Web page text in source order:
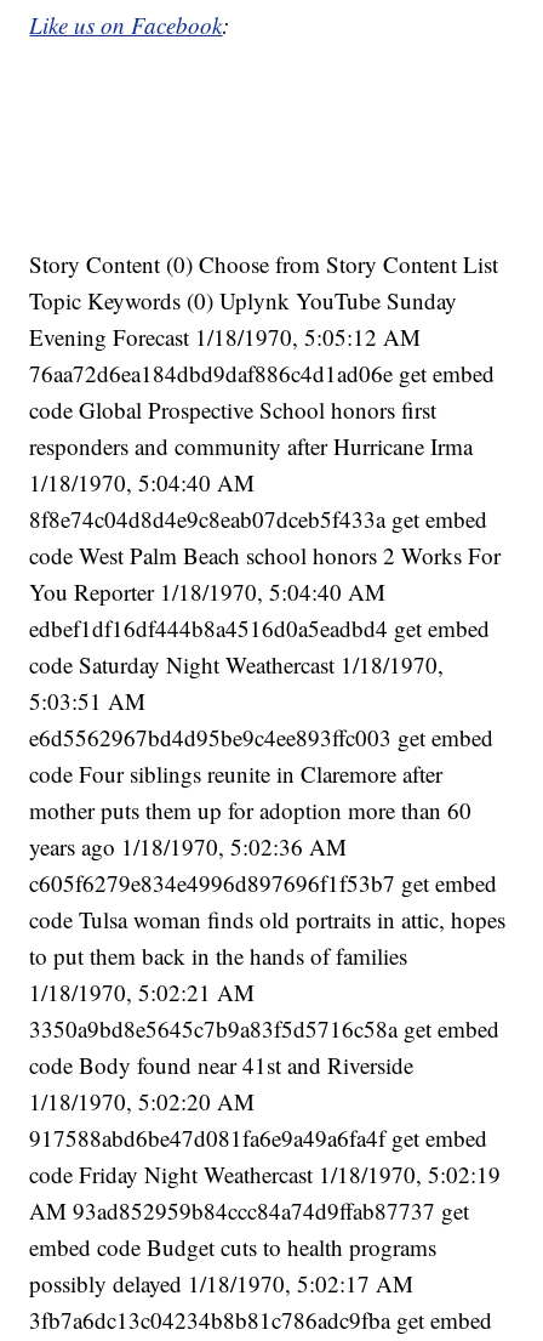
Like us on Facebook:
Story Content (0) Choose from Story Content List
Topic Keywords (0) Uplynk YouTube Sunday
Evening Forecast 1/18/1970, 5:05:12 AM
76aa72d6ea184dbd9daf886c4d1ad06e get embed
code Global Prospective School honors first
responders and community after Hurricane Irma
1/18/1970, 5:04:40 AM
8f8e74c04d8d4e9c8eab07dceb5f433a get embed
code West Palm Beach school honors 2 Works For
You Reporter 1/18/1970, 5:04:40 AM
edbef1df16df444b8a4516d0a5eadbd4 get embed
code Saturday Night Weathercast 1/18/1970,
5:03:51 AM
e6d5562967bd4d95be9c4ee893ffc003 get embed
code Four siblings reunite in Claremore after
mother puts them up for adoption more than 60
years ago 1/18/1970, 5:02:36 AM
c605f6279e834e4996d897696f1f53b7 get embed
code Tulsa woman finds old portraits in attic, hopes
to put them back in the hands of families
1/18/1970, 5:02:21 AM
3350a9bd8e5645c7b9a83f5d5716c58a get embed
code Body found near 41st and Riverside
1/18/1970, 5:02:20 AM
917588abd6be47d081fa6e9a49a6fa4f get embed
code Friday Night Weathercast 1/18/1970, 5:02:19
AM 93ad852959b84ccc84a74d9ffab87737 get
embed code Budget cuts to health programs
possibly delayed 1/18/1970, 5:02:17 AM
3fb7a6dc13c04234b8b81c786adc9fba get embed